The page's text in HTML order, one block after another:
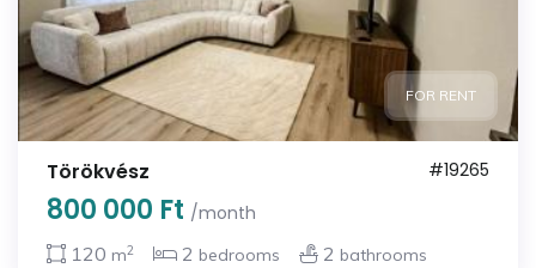
FOR RENT
Törökvész #19265
800 000 Ft /month
120 m2 2 bedrooms 2 bathrooms